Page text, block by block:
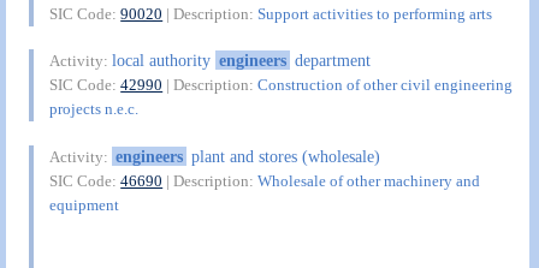
SIC Code:90020 | Description:Support activities to performing arts
Activity:local authority engineers department
SIC Code:42990 | Description:Construction of other civil engineering
projects n.e.c.
Activity: engineers plant and stores (wholesale)
SIC Code:46690 | Description:Wholesale of other machinery and
equipment